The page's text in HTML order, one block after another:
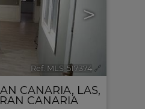
>
Ref. MLS-517374 🔗
CANARIA, LAS,
CANARIA